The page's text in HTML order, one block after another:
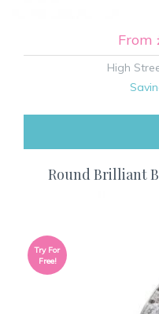
From
High
Round Brilliant
Try For
Free!